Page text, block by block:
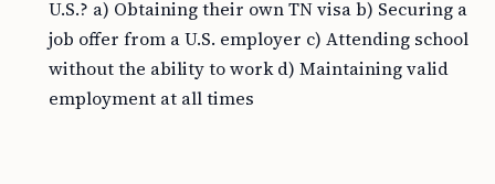
U.S.? a) Obtaining their own TN visa b) Securing a
job offer from a U.S. employer c) Attending school
without the ability to work d) Maintaining valid
employment at all times